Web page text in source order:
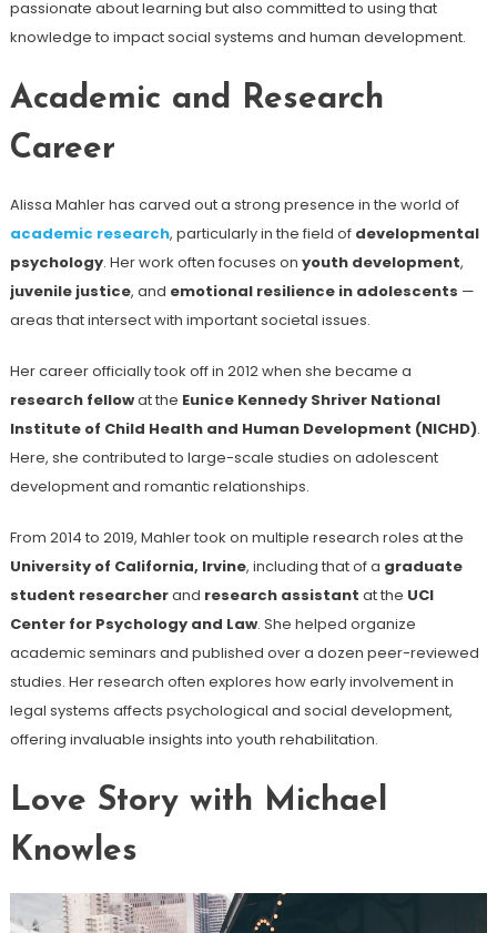
passionate about learning but also committed to using that
knowledge to impact social systems and human development.
Academic and Research
Career
Alissa Mahler has carved out a strong presence in the world of
academic research, particularly in the field of developmental
psychology. Her work often focuses on youth development,
juvenile justice, and emotional resilience in adolescents —
areas that intersect with important societal issues.
Her career officially took off in 2012 when she became a
research fellowat the Eunice Kennedy Shriver National
Institute of Child Health and Human Development (NICHD).
Here, she contributed to large-scale studies on adolescent
development and romantic relationships.
From 2014 to 2019, Mahler took on multiple research roles at the
University of California, Irvine, including that of a graduate
student researcherand research assistant at the UCI
Center for Psychology and Law. She helped organize
academic seminars and published over a dozen peer-reviewed
studies. Her research often explores how early involvement in
legal systems affects psychological and social development,
offering invaluable insights into youth rehabilitation.
Love Story with Michael
Knowles